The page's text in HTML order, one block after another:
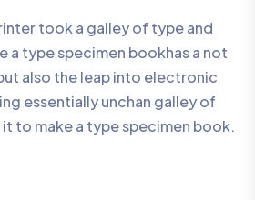
took a galley of type and
a type specimen bookhas a not
also the leap into electronic
essentially unchan galley of
to make a type specimen book.